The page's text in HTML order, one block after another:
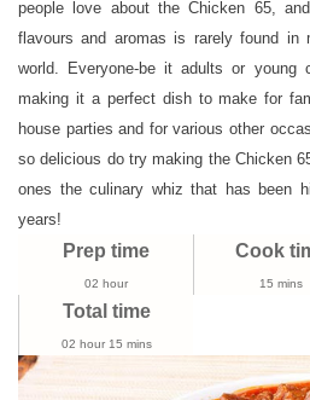
people love about the Chicken 65,
flavours and aromas is rarely found in
world. Everyone-be it adults or young
making it a perfect dish to make for
house parties and for various other
so delicious do try making the Chicken
ones the culinary whiz that has been
years!
Prep time
02 hour
Cook
15 mins
Total time
02 hour 15 mins